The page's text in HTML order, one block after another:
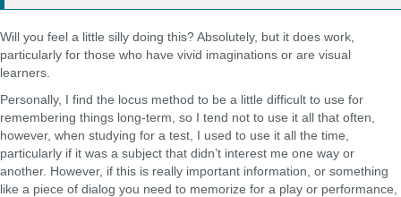
Will you feel a little silly doing this? Absolutely, but it does work,
particularly for those who have vivid imaginations or are visual
learners.
Personally, I find the locus method to be a little difficult to use for
remembering things long-term, so I tend not to use it all that often,
however, when studying for a test, I used to use it all the time,
particularly if it was a subject that didn’t interest me one way or
another. However, if this is really important information, or something
like a piece of dialog you need to memorize for a play or performance,